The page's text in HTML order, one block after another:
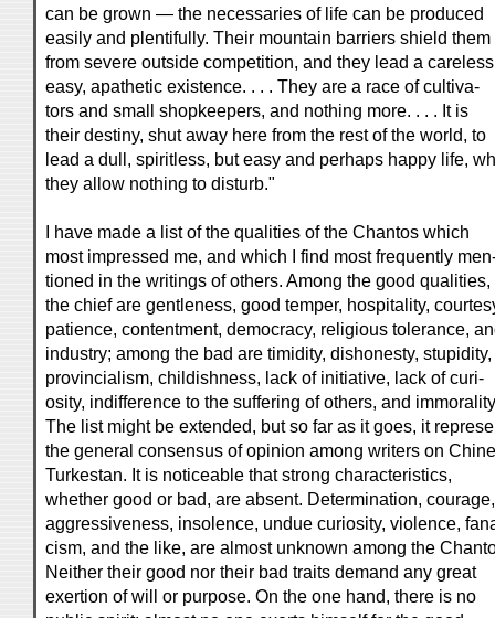
can be grown — the necessaries of life can be produced
easily and plentifully. Their mountain barriers shield them
from severe outside competition, and they lead a
easy, apathetic existence. . . . They are a race of cultiva-
tors and small shopkeepers, and nothing more. . . . It is
their destiny, shut away here from the rest of the world, to
lead a dull, spiritless, but easy and perhaps happy life,
they allow nothing to disturb."
I have made a list of the qualities of the Chantos which
most impressed me, and which I find most frequently
tioned in the writings of others. Among the good qualities,
the chief are gentleness, good temper, hospitality,
patience, contentment, democracy, religious tolerance,
industry; among the bad are timidity, dishonesty, stupidity,
provincialism, childishness, lack of initiative, lack of curi-
osity, indifference to the suffering of others, and
The list might be extended, but so far as it goes, it
the general consensus of opinion among writers on
Turkestan. It is noticeable that strong characteristics,
whether good or bad, are absent. Determination, courage,
aggressiveness, insolence, undue curiosity, violence,
cism, and the like, are almost unknown among the
Neither their good nor their bad traits demand any great
exertion of will or purpose. On the one hand, there is no